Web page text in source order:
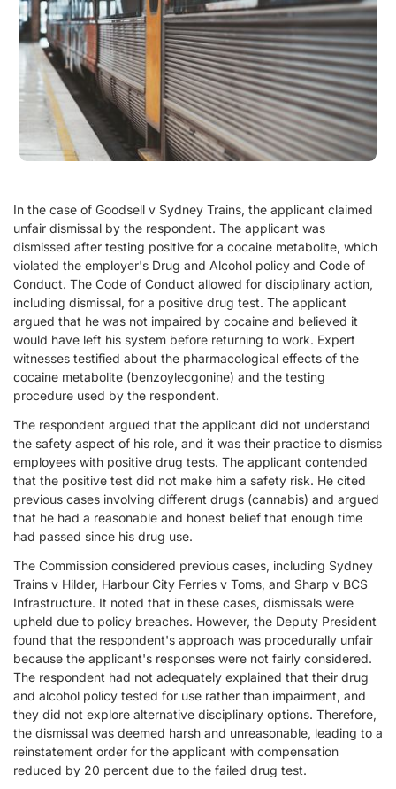
In the case of Goodsell v Sydney Trains, the applicant claimed
unfair dismissal by the respondent. The applicant was
dismissed after testing positive for a cocaine metabolite, which
violated the employer's Drug and Alcohol policy and Code of
Conduct. The Code of Conduct allowed for disciplinary action,
including dismissal, for a positive drug test. The applicant
argued that he was not impaired by cocaine and believed it
would have left his system before returning to work. Expert
witnesses testified about the pharmacological effects of the
cocaine metabolite (benzoylecgonine) and the testing
procedure used by the respondent.
The respondent argued that the applicant did not understand
the safety aspect of his role, and it was their practice to dismiss
employees with positive drug tests. The applicant contended
that the positive test did not make him a safety risk. He cited
previous cases involving different drugs (cannabis) and argued
that he had a reasonable and honest belief that enough time
had passed since his drug use.
The Commission considered previous cases, including Sydney
Trains v Hilder, Harbour City Ferries v Toms, and Sharp v BCS
Infrastructure. It noted that in these cases, dismissals were
upheld due to policy breaches. However, the Deputy President
found that the respondent's approach was procedurally unfair
because the applicant's responses were not fairly considered.
The respondent had not adequately explained that their drug
and alcohol policy tested for use rather than impairment, and
they did not explore alternative disciplinary options. Therefore,
the dismissal was deemed harsh and unreasonable, leading to a
reinstatement order for the applicant with compensation
reduced by 20 percent due to the failed drug test.